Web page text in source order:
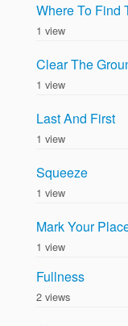
Where To Find
1 view
Clear The
1 view
Last And First
1 view
Squeeze
1 view
Mark Your
1 view
Fullness
2 views